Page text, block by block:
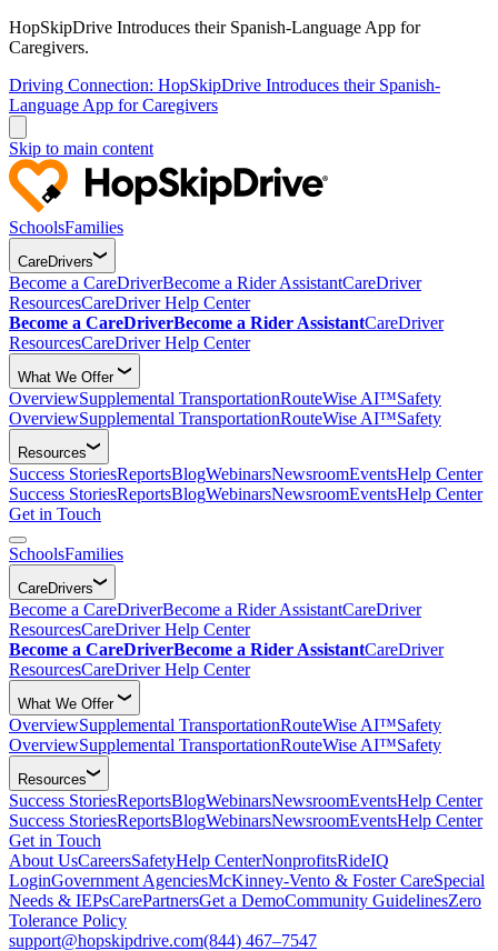
HopSkipDrive Introduces their Spanish-Language App for
Caregivers.
Driving Connection: HopSkipDrive Introduces their Spanish-
Language App for Caregivers
Skip to main content
SchoolsFamilies
CareDrivers
Become a CareDriverBecome a Rider AssistantCareDriver
ResourcesCareDriver Help Center
Become a CareDriverBecome a Rider AssistantCareDriver
ResourcesCareDriver Help Center
What We Offer
OverviewSupplemental TransportationRouteWise AI™Safety
OverviewSupplemental TransportationRouteWise AI™Safety
Resources
Success StoriesReportsBlogWebinarsNewsroomEventsHelp Center
Success StoriesReportsBlogWebinarsNewsroomEventsHelp Center
Get in Touch
SchoolsFamilies
CareDrivers
Become a CareDriverBecome a Rider AssistantCareDriver
ResourcesCareDriver Help Center
Become a CareDriverBecome a Rider AssistantCareDriver
ResourcesCareDriver Help Center
What We Offer
OverviewSupplemental TransportationRouteWise AI™Safety
OverviewSupplemental TransportationRouteWise AI™Safety
Resources
Success StoriesReportsBlogWebinarsNewsroomEventsHelp Center
Success StoriesReportsBlogWebinarsNewsroomEventsHelp Center
Get in Touch
About UsCareersSafetyHelp CenterNonprofitsRideIQ
LoginGovernment AgenciesMcKinney-Vento & Foster CareSpecial
Needs & IEPsCarePartnersGet a DemoCommunity GuidelinesZero
Tolerance Policy
support@hopskipdrive.com(844) 467–7547